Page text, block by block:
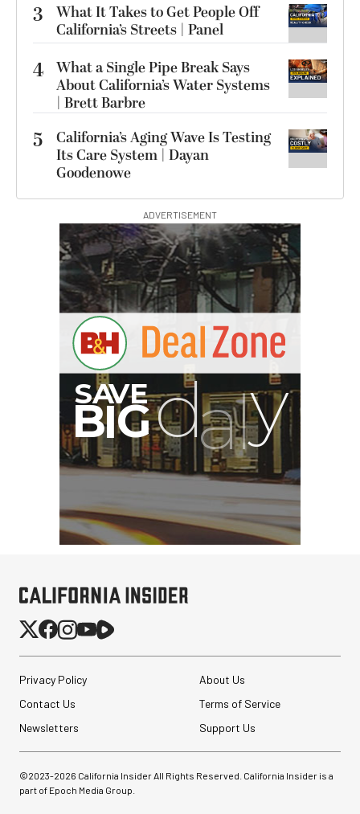
3
What It Takes to Get People Off
California’s Streets | Panel
4 What a Single Pipe Break Says
About California’s Water Systems
| Brett Barbre
5
California’s Aging Wave Is Testing
Its Care System | Dayan
Goodenowe
ADVERTISEMENT
Privacy Policy
About Us
Contact Us
Terms of Service
Newsletters
Support Us
©2023-2026 California Insider All Rights Reserved. California Insider is a
part of Epoch Media Group.